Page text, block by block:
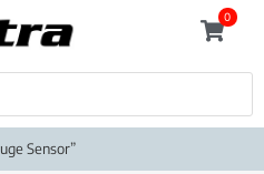
0
Sensor”